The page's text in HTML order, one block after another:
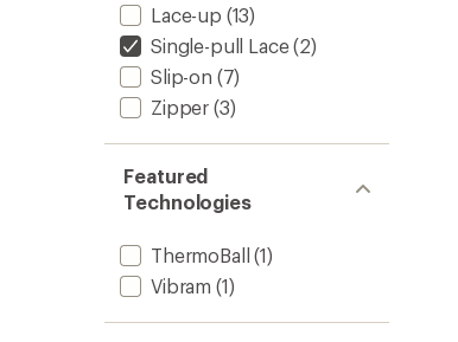
Lace-up (13)
Single-pull Lace(2)
Slip-on (7)
Zipper (3)
Featured
Technologies
ThermoBall (1)
Vibram (1)